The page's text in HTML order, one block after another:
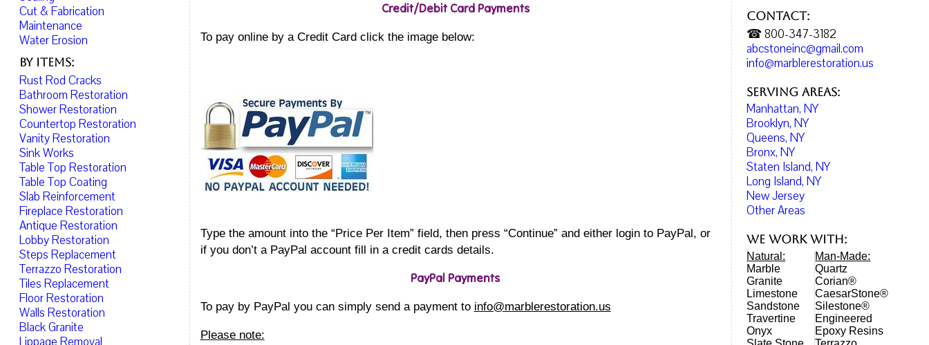
Credit/Debit Card Payments
To pay online by a Credit Card click the image below:
Type the amount into the “Price Per Item” field, then press “Continue” and either login to PayPal, or
if you don’t a PayPal account fill in a credit cards details.
PayPal Payments
To pay by PayPal you can simply send a payment to info@marblerestoration.us
Please note:
Contact:
☎ 800-347-3182
abcstoneinc@gmail.com
info@marblerestoration.us
Serving Areas:
Manhattan, NY
Brooklyn, NY
Queens, NY
Bronx, NY
Staten Island, NY
Long Island, NY
New Jersey
Other Areas
We work with:
Natural:
Marble
Granite
Limestone
Sandstone
Travertine
Onyx
Man-Made:
Quartz
Corian®
CaesarStone®
Silestone®
Engineered
Epoxy Resins
Cut & Fabrication
Maintenance
Water Erosion
By Items:
Rust Rod Cracks
Bathroom Restoration
Shower Restoration
Countertop Restoration
Vanity Restoration
Sink Works
Table Top Restoration
Table Top Coating
Slab Reinforcement
Fireplace Restoration
Antique Restoration
Lobby Restoration
Steps Replacement
Terrazzo Restoration
Tiles Replacement
Floor Restoration
Walls Restoration
Black Granite